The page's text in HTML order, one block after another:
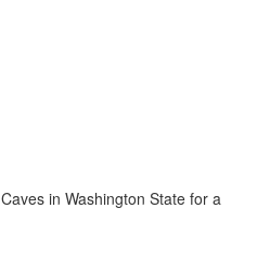
in Washington State for a